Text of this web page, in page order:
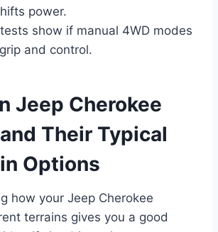
power.
show if manual 4WD modes
and control.
Jeep Cherokee
Their Typical
Options
how your Jeep Cherokee
terrains gives you a good